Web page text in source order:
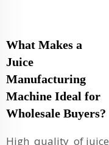
What Makes a
Juice
Manufacturing
Machine Ideal for
Wholesale Buyers?
High quality of juice